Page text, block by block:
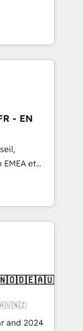
- EN
et
et
115
- USA
and 2024